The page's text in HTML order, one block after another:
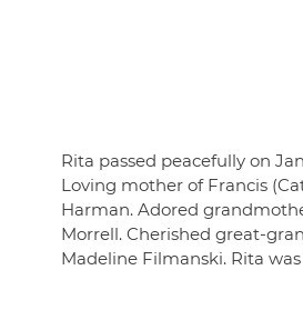
Rita passed peacefully on
Loving mother of Francis
Harman. Adored
Morrell. Cherished great-
Madeline Filmanski. Rita